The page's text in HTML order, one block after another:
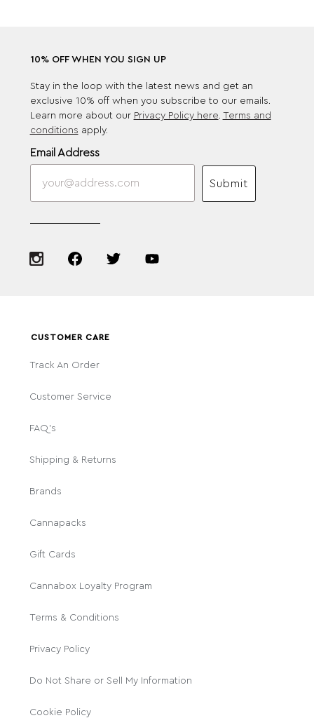
10% OFF WHEN YOU SIGN UP
Stay in the loop with the latest news and get an
exclusive 10% off when you subscribe to our emails.
Learn more about our Privacy Policy here Terms and
conditions apply.
Email Address
Submit
CUSTOMER CARE
Track An Order
Customer Service
FAQ's
Shipping & Returns
Brands
Cannapacks
Gift Cards
Cannabox Loyalty Program
Terms & Conditions
Privacy Policy
Do Not Share or Sell My Information
Cookie Policy